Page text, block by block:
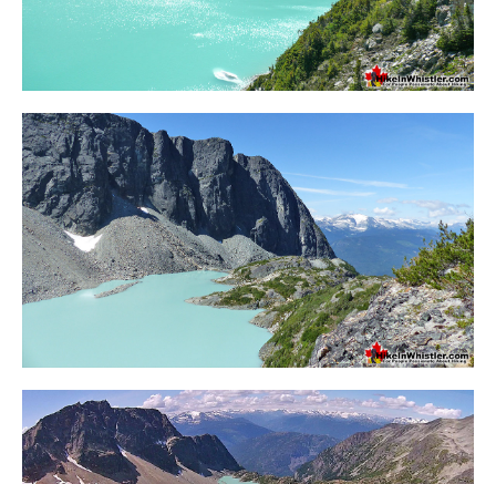
Live Vancouver Webcams
Garibaldi Provincial Park
Hike in Whistler Glossary